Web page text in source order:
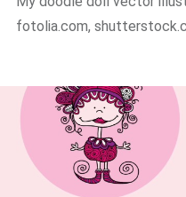
fotolia.com,